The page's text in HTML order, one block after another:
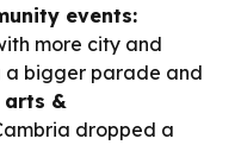
events:
more city and
a bigger parade and
&
dropped a